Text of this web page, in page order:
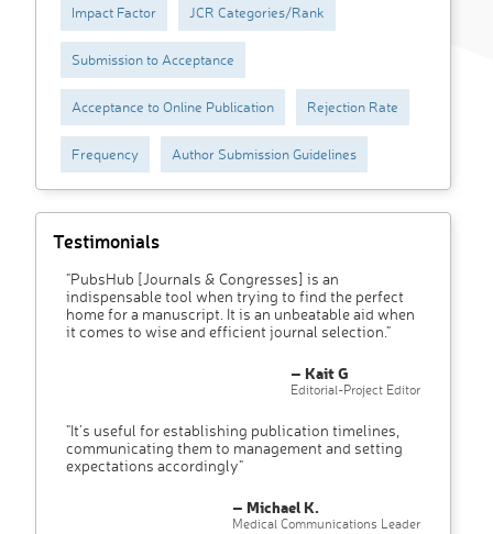
Impact Factor JCR Categories/Rank
Submission to Acceptance
Acceptance to Online Publication Rejection Rate
Frequency Author Submission Guidelines
Testimonials
"PubsHub [Journals & Congresses] is an
indispensable tool when trying to find the perfect
home for a manuscript. It is an unbeatable aid when
it comes to wise and efficient journal selection."
– Kait G
Editorial-Project Editor
"It’s useful for establishing publication timelines,
communicating them to management and setting
expectations accordingly"
– Michael K.
Medical Communications Leader